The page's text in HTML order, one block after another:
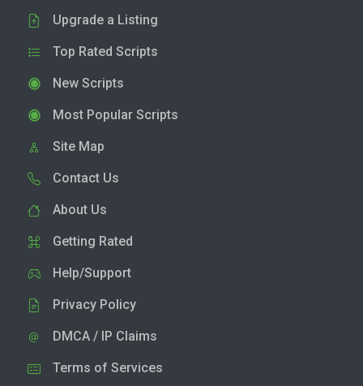
Upgrade a Listing
Top Rated Scripts
New Scripts
Most Popular Scripts
Site Map
Contact Us
About Us
Getting Rated
Help/Support
Privacy Policy
DMCA / IP Claims
Terms of Services